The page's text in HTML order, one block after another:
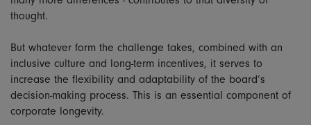
thought.
But whatever form the challenge takes, combined with an
inclusive culture and long-term incentives, it serves to
increase the flexibility and adaptability of the board’s
decision-making process. This is an essential component of
corporate longevity.